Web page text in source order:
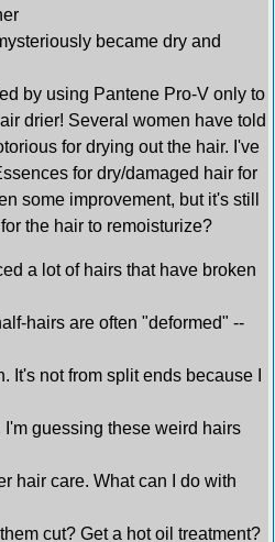
became dry and
by using Pantene Pro-V only to
drier! Several women have told
for drying out the hair. I've
for dry/damaged hair for
some improvement, but it's still
the hair to remoisturize?
a lot of hairs that have broken
hairs are often "deformed" --
It's not from split ends because I
I'm guessing these weird hairs
hair care. What can I do with
cut? Get a hot oil treatment?